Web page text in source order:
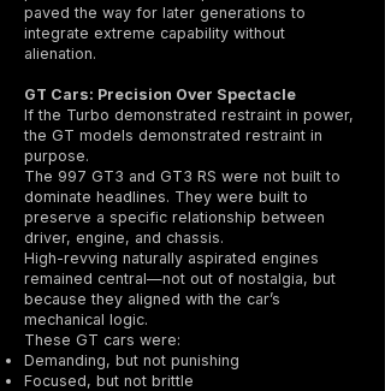
paved the way for later generations to
integrate extreme capability without
alienation.
GT Cars: Precision Over Spectacle
If the Turbo demonstrated restraint in power,
the GT models demonstrated restraint in
purpose.
The 997 GT3 and GT3 RS were not built to
dominate headlines. They were built to
preserve a specific relationship between
driver, engine, and chassis.
High-revving naturally aspirated engines
remained central—not out of nostalgia, but
because they aligned with the car’s
mechanical logic.
These GT cars were:
Demanding, but not punishing
Focused, but not brittle